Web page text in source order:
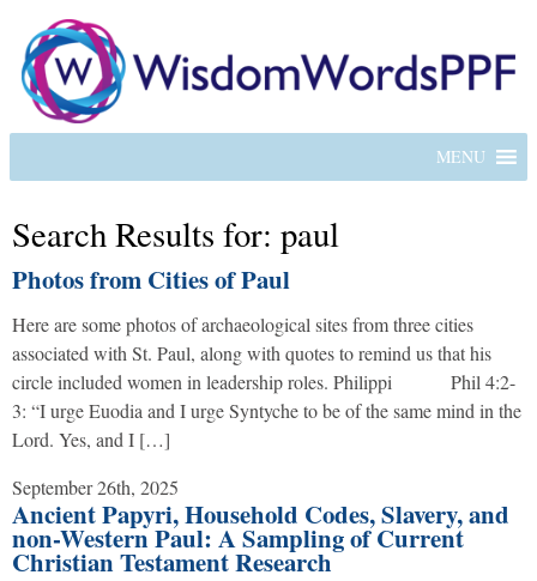
MENU
Search Results for: paul
Photos from Cities of Paul
Here are some photos of archaeological sites from three cities
associated with St. Paul, along with quotes to remind us that his
circle included women in leadership roles. Philippi Phil 4:2-
3: “I urge Euodia and I urge Syntyche to be of the same mind in the
Lord. Yes, and I […]
September 26th, 2025
Ancient Papyri, Household Codes, Slavery, and
non-Western Paul: A Sampling of Current
Christian Testament Research